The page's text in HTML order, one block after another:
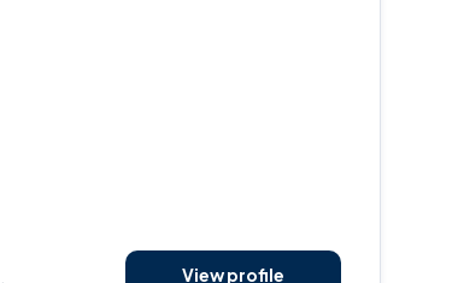
View profile